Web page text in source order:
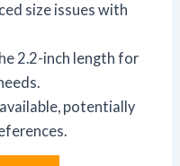
size issues with
2.2-inch length for
potentially